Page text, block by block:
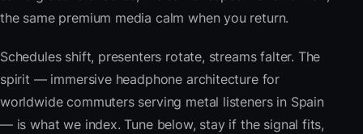
the same premium media calm when you return.
Schedules shift, presenters rotate, streams falter. The
spirit — immersive headphone architecture for
worldwide commuters serving metal listeners in Spain
— is what we index. Tune below, stay if the signal fits,